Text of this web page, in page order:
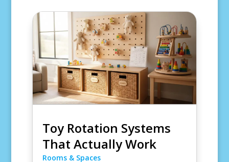
Toy Rotation Systems
That Actually Work
Rooms & Spaces